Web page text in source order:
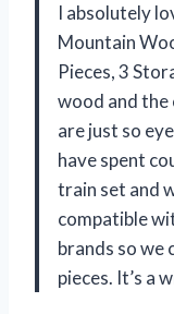
I absolutely
Mountain
Pieces, 3
wood and
are just so
have spent
train set and
compatible
brands so we
pieces. It’s a